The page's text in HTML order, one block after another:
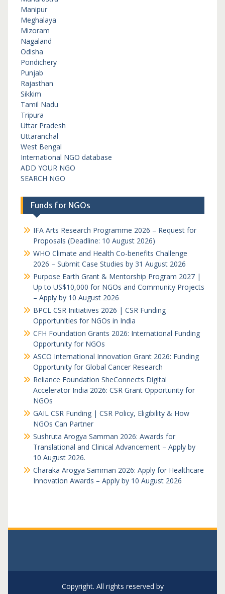
Manipur
Meghalaya
Mizoram
Nagaland
Odisha
Pondichery
Punjab
Rajasthan
Sikkim
Tamil Nadu
Tripura
Uttar Pradesh
Uttaranchal
West Bengal
International NGO database
ADD YOUR NGO
SEARCH NGO
Funds for NGOs
IFA Arts Research Programme 2026 – Request for
Proposals (Deadline: 10 August 2026)
WHO Climate and Health Co-benefits Challenge
2026 – Submit Case Studies by 31 August 2026
Purpose Earth Grant & Mentorship Program 2027 |
Up to US$10,000 for NGOs and Community Projects
– Apply by 10 August 2026
BPCL CSR Initiatives 2026 | CSR Funding
Opportunities for NGOs in India
CFH Foundation Grants 2026: International Funding
Opportunity for NGOs
ASCO International Innovation Grant 2026: Funding
Opportunity for Global Cancer Research
Reliance Foundation SheConnects Digital
Accelerator India 2026: CSR Grant Opportunity for
NGOs
GAIL CSR Funding | CSR Policy, Eligibility & How
NGOs Can Partner
Sushruta Arogya Samman 2026: Awards for
Translational and Clinical Advancement – Apply by
10 August 2026.
Charaka Arogya Samman 2026: Apply for Healthcare
Innovation Awards – Apply by 10 August 2026
Copyright. All rights reserved by